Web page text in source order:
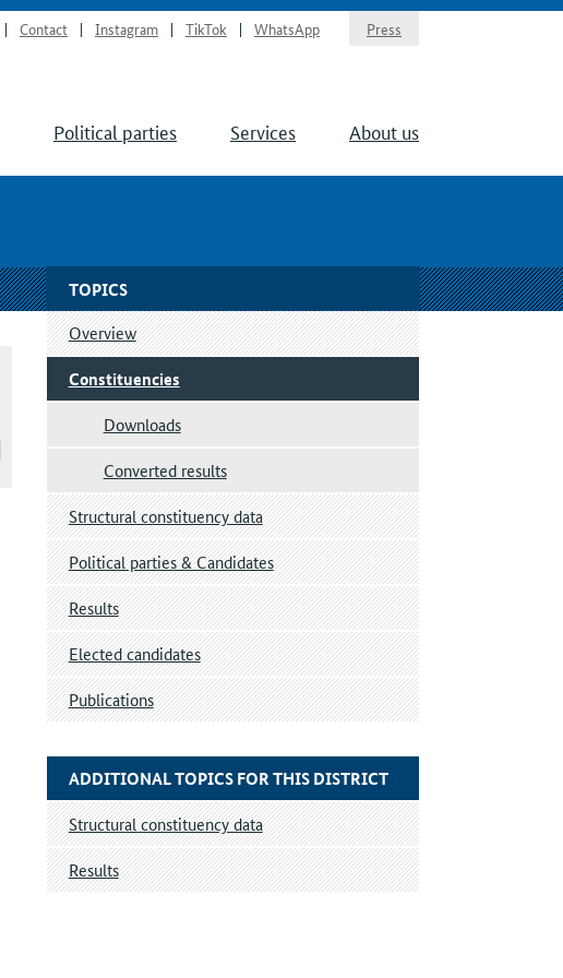
Contact Instagram TikTok WhatsApp Press
Political parties Services About us
TOPICS
Overview
Constituencies
Downloads
Converted results
Structural constituency data
Political parties & Candidates
Results
Elected candidates
Publications
ADDITIONAL TOPICS FOR THIS DISTRICT
Structural constituency data
Results